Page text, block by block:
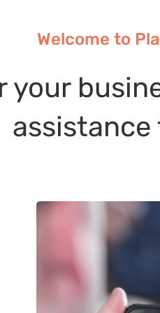
Welcome to
your